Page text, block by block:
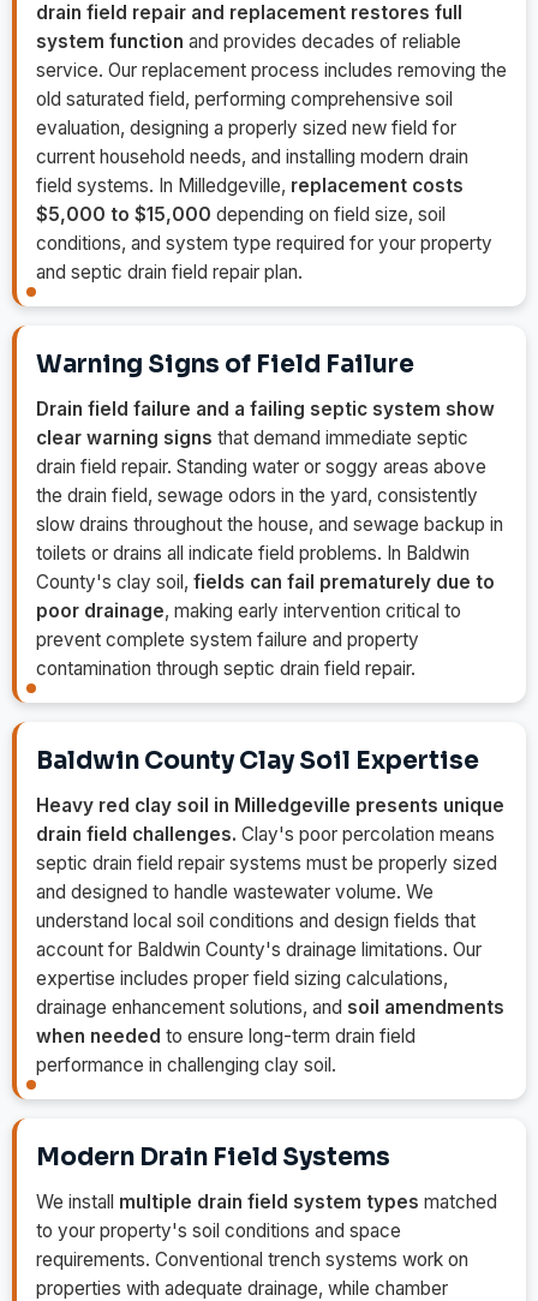
drain field repair and replacement restores full
system function and provides decades of reliable
service. Our replacement process includes removing the
old saturated field, performing comprehensive soil
evaluation, designing a properly sized new field for
current household needs, and installing modern drain
field systems. In Milledgeville, replacement costs
$5,000 to $15,000 depending on field size, soil
conditions, and system type required for your property
and septic drain field repair plan.
Warning Signs of Field Failure
Drain field failure and a failing septic system show
clear warning signs that demand immediate septic
drain field repair. Standing water or soggy areas above
the drain field, sewage odors in the yard, consistently
slow drains throughout the house, and sewage backup in
toilets or drains all indicate field problems. In Baldwin
County's clay soil, fields can fail prematurely due to
poor drainage, making early intervention critical to
prevent complete system failure and property
contamination through septic drain field repair.
Baldwin County Clay Soil Expertise
Heavy red clay soil in Milledgeville presents unique
drain field challenges. Clay's poor percolation means
septic drain field repair systems must be properly sized
and designed to handle wastewater volume. We
understand local soil conditions and design fields that
account for Baldwin County's drainage limitations. Our
expertise includes proper field sizing calculations,
drainage enhancement solutions, and soil amendments
when needed to ensure long-term drain field
performance in challenging clay soil.
Modern Drain Field Systems
We install multiple drain field system types matched
to your property's soil conditions and space
requirements. Conventional trench systems work on
properties with adequate drainage, while chamber